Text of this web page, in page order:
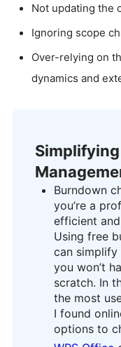
Not updating the
Ignoring scope
Over-relying on
dynamics and
Burndown
you’re a
efficient
Using free
can simplify
you won’t
scratch. In
the most
I found
options to